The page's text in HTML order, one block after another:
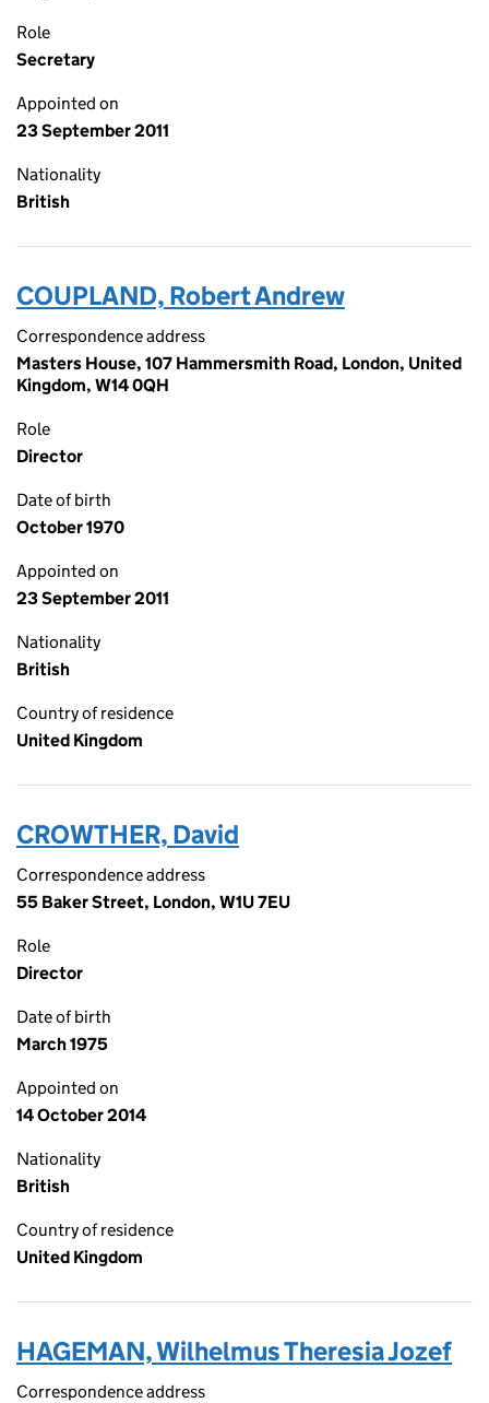
Role
Secretary
Appointed on
23 September 2011
Nationality
British
COUPLAND, Robert Andrew
Correspondence address
Masters House, 107 Hammersmith Road, London, United
Kingdom, W14 0QH
Role
Director
Date of birth
October 1970
Appointed on
23 September 2011
Nationality
British
Country of residence
United Kingdom
CROWTHER, David
Correspondence address
55 Baker Street, London, W1U 7EU
Role
Director
Date of birth
March 1975
Appointed on
14 October 2014
Nationality
British
Country of residence
United Kingdom
HAGEMAN, Wilhelmus Theresia Jozef
Correspondence address